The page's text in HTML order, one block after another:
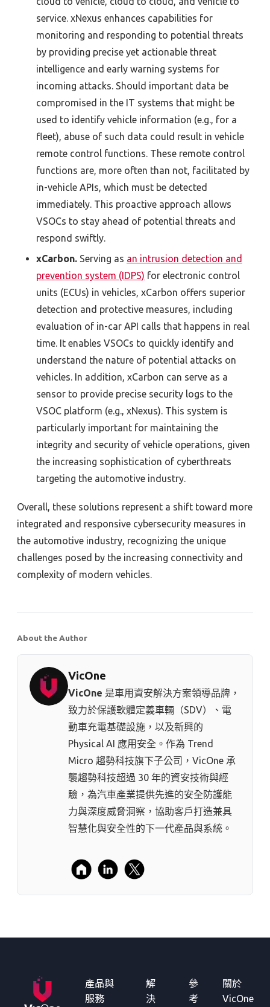
service. xNexus enhances capabilities for
monitoring and responding to potential threats
by providing precise yet actionable threat
intelligence and early warning systems for
incoming attacks. Should important data be
compromised in the IT systems that might be
used to identify vehicle information (e.g., for a
fleet), abuse of such data could result in vehicle
remote control functions. These remote control
functions are, more often than not, facilitated by
in-vehicle APIs, which must be detected
immediately. This proactive approach allows
VSOCs to stay ahead of potential threats and
respond swiftly.
xCarbon. Serving as an intrusion detection and
prevention system (IDPS) for electronic control
units (ECUs) in vehicles, xCarbon offers superior
detection and protective measures, including
evaluation of in-car API calls that happens in real
time. It enables VSOCs to quickly identify and
understand the nature of potential attacks on
vehicles. In addition, xCarbon can serve as a
sensor to provide precise security logs to the
VSOC platform (e.g., xNexus). This system is
particularly important for maintaining the
integrity and security of vehicle operations, given
the increasing sophistication of cyberthreats
targeting the automotive industry.
Overall, these solutions represent a shift toward more
integrated and responsive cybersecurity measures in
the automotive industry, recognizing the unique
challenges posed by the increasing connectivity and
complexity of modern vehicles.
About the Author
VicOne
VicOne 是車用資安解決方案領導品牌，
致力於保護軟體定義車輛（SDV）、電
動車充電基礎設施，以及新興的
Physical AI 應用安全。作為 Trend
Micro 趨勢科技⁠旗下子公司，VicOne 承
襲趨勢科技超過 30 年的資安技術與經
驗，為汽車產業提供先進的安全防護能
力與深度威脅洞察，協助客戶打造兼具
智慧化與安全性的下一代產品與系統。
產品與
服務
解
決
參
考
關於
VicOne